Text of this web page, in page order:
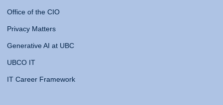
Office of the CIO
Privacy Matters
Generative AI at UBC
UBCO IT
IT Career Framework